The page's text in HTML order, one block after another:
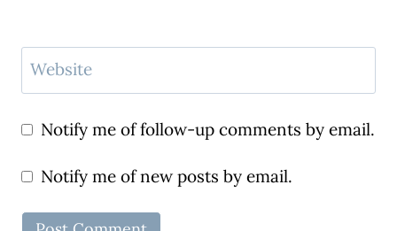
Website
Notify me of follow-up comments by email.
Notify me of new posts by email.